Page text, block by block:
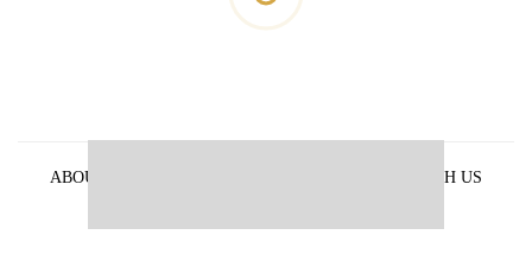
ABOUT US
ADVERTISE WITH US